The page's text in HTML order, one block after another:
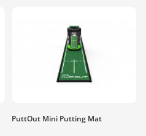
PuttOut Mini Putting Mat